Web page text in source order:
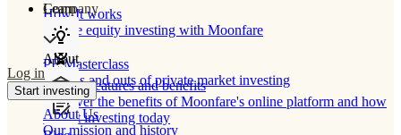
How It works
Private equity investing with Moonfare
Product features and benefits
Discover the benefits of Moonfare's online platform and how
to start investing today
Learn
PE Masterclass
The ins and outs of private market investing
Company
About
About Us
Our mission and history
Log in
Start investing